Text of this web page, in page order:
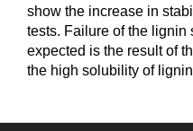
show the increase in
tests. Failure of the lignin
expected is the result of
the high solubility of